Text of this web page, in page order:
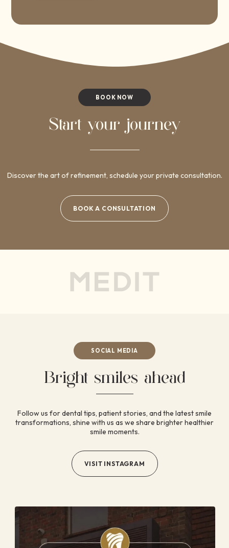
BOOK NOW
Start your journey
Discover the art of refinement, schedule your private consultation.
BOOK A CONSULTATION
SOCIAL MEDIA
Bright smiles ahead
Follow us for dental tips, patient stories, and the latestsmile
transformations, shine with us as we share brighterhealthier
smile moments.
VISIT INSTAGRAM